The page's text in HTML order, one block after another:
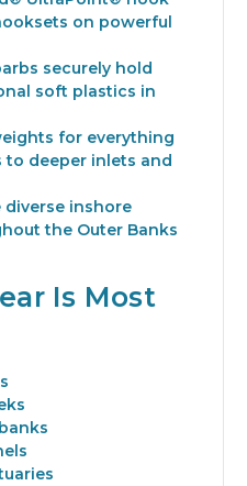
on powerful
securely hold
soft plastics in
for everything
to deeper inlets and
inshore
the Outer Banks
Is Most